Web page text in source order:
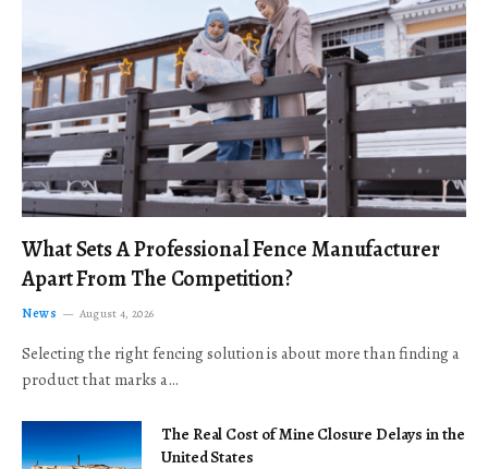
What Sets A Professional Fence Manufacturer
Apart From The Competition?
News August 4, 2026
Selecting the right fencing solution is about more than finding a
product that marks a…
The Real Cost of Mine Closure Delays in the
United States